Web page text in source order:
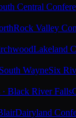
Central
Rock Valley
Lakeland
WayneSix
· Black River Falls
Dairyland